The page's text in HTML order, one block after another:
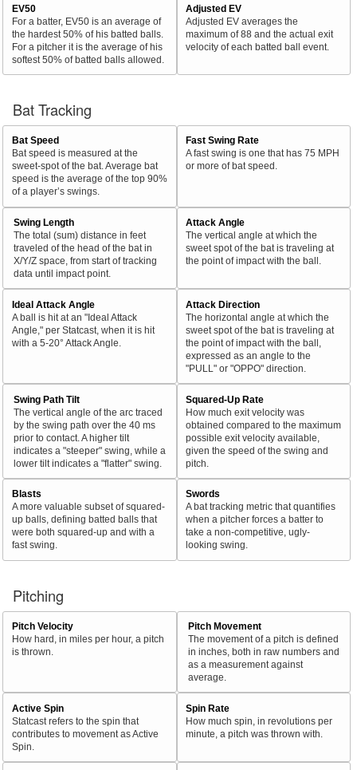
EV50
For a batter, EV50 is an average of
the hardest 50% of his batted balls.
For a pitcher it is the average of his
softest 50% of batted balls allowed.
Adjusted EV
Adjusted EV averages the
maximum of 88 and the actual exit
velocity of each batted ball event.
Bat Tracking
Bat Speed
Bat speed is measured at the
sweet-spot of the bat. Average bat
speed is the average of the top 90%
of a player’s swings.
Fast Swing Rate
A fast swing is one that has 75 MPH
or more of bat speed.
Swing Length
The total (sum) distance in feet
traveled of the head of the bat in
X/Y/Z space, from start of tracking
data until impact point.
Attack Angle
The vertical angle at which the
sweet spot of the bat is traveling at
the point of impact with the ball.
Ideal Attack Angle
A ball is hit at an "Ideal Attack
Angle," per Statcast, when it is hit
with a 5-20° Attack Angle.
Attack Direction
The horizontal angle at which the
sweet spot of the bat is traveling at
the point of impact with the ball,
expressed as an angle to the
"PULL" or "OPPO" direction.
Swing Path Tilt
The vertical angle of the arc traced
by the swing path over the 40 ms
prior to contact. A higher tilt
indicates a "steeper" swing, while a
lower tilt indicates a "flatter" swing.
Squared-Up Rate
How much exit velocity was
obtained compared to the maximum
possible exit velocity available,
given the speed of the swing and
pitch.
Blasts
A more valuable subset of squared-
up balls, defining batted balls that
were both squared-up and with a
fast swing.
Swords
A bat tracking metric that quantifies
when a pitcher forces a batter to
take a non-competitive, ugly-
looking swing.
Pitching
Pitch Velocity
How hard, in miles per hour, a pitch
is thrown.
Pitch Movement
The movement of a pitch is defined
in inches, both in raw numbers and
as a measurement against
average.
Active Spin
Statcast refers to the spin that
contributes to movement as Active
Spin.
Spin Rate
How much spin, in revolutions per
minute, a pitch was thrown with.